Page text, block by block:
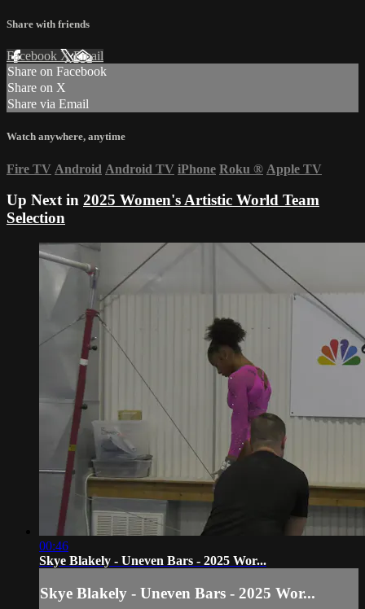
Share with friends
Facebook XEmail
Share on Facebook
Share on X
Share via Email
Watch anywhere, anytime
Fire TV Android Android TV iPhone Roku ® Apple TV
Up Next in 2025 Women's Artistic World Team
Selection
00:46
Skye Blakely - Uneven Bars - 2025 Wor...
Skye Blakely - Uneven Bars - 2025 Wor...